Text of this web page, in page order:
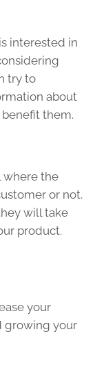
interested in
try to
about
them.
where the
or not.
will take
product.
your
growing your